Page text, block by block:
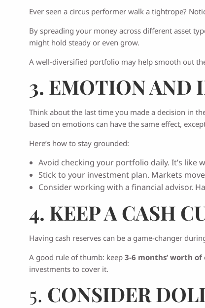
Ever seen a circus performer walk a tightrope?
By spreading your money across different asset
might hold steady or even grow.
A well-diversified portfolio may help smooth out
3. EMOTION AND
Think about the last time you made a decision in
based on emotions can have the same effect,
Here’s how to stay grounded:
Avoid checking your portfolio daily. It’s like
Stick to your investment plan. Markets
Consider working with a financial advisor.
4. KEEP A CASH
Having cash reserves can be a game-changer
A good rule of thumb: keep3-6 months’ worth
investments to cover it.
5. CONSIDER